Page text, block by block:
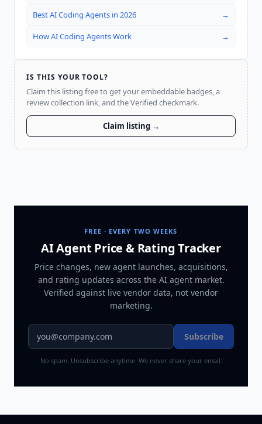
Best AI Coding Agents in 2026 →
How AI Coding Agents Work →
IS THIS YOUR TOOL?
Claim this listing free to get your embeddable badges, a
review collection link, and the Verified checkmark.
Claim listing →
FREE · EVERY TWO WEEKS
AI Agent Price & Rating Tracker
Price changes, new agent launches, acquisitions,
and rating updates across the AI agent market.
Verified against live vendor data, not vendor
marketing.
Subscribe
No spam. Unsubscribe anytime. We never share your email.